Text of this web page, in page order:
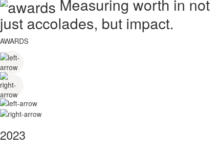
Measuring worth in not
just accolades, but impact.
AWARDS
2023